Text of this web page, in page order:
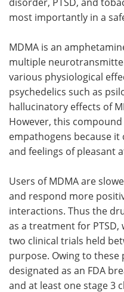
most importantly in a
MDMA is an
multiple
various physiological
psychedelics such as
hallucinatory effects of
However, this
empathogens because
and feelings of pleasant
Users of MDMA are
and respond more
interactions. Thus the
as a treatment for
two clinical trials held
purpose. Owing to these
designated as an FDA
and at least one stage 3